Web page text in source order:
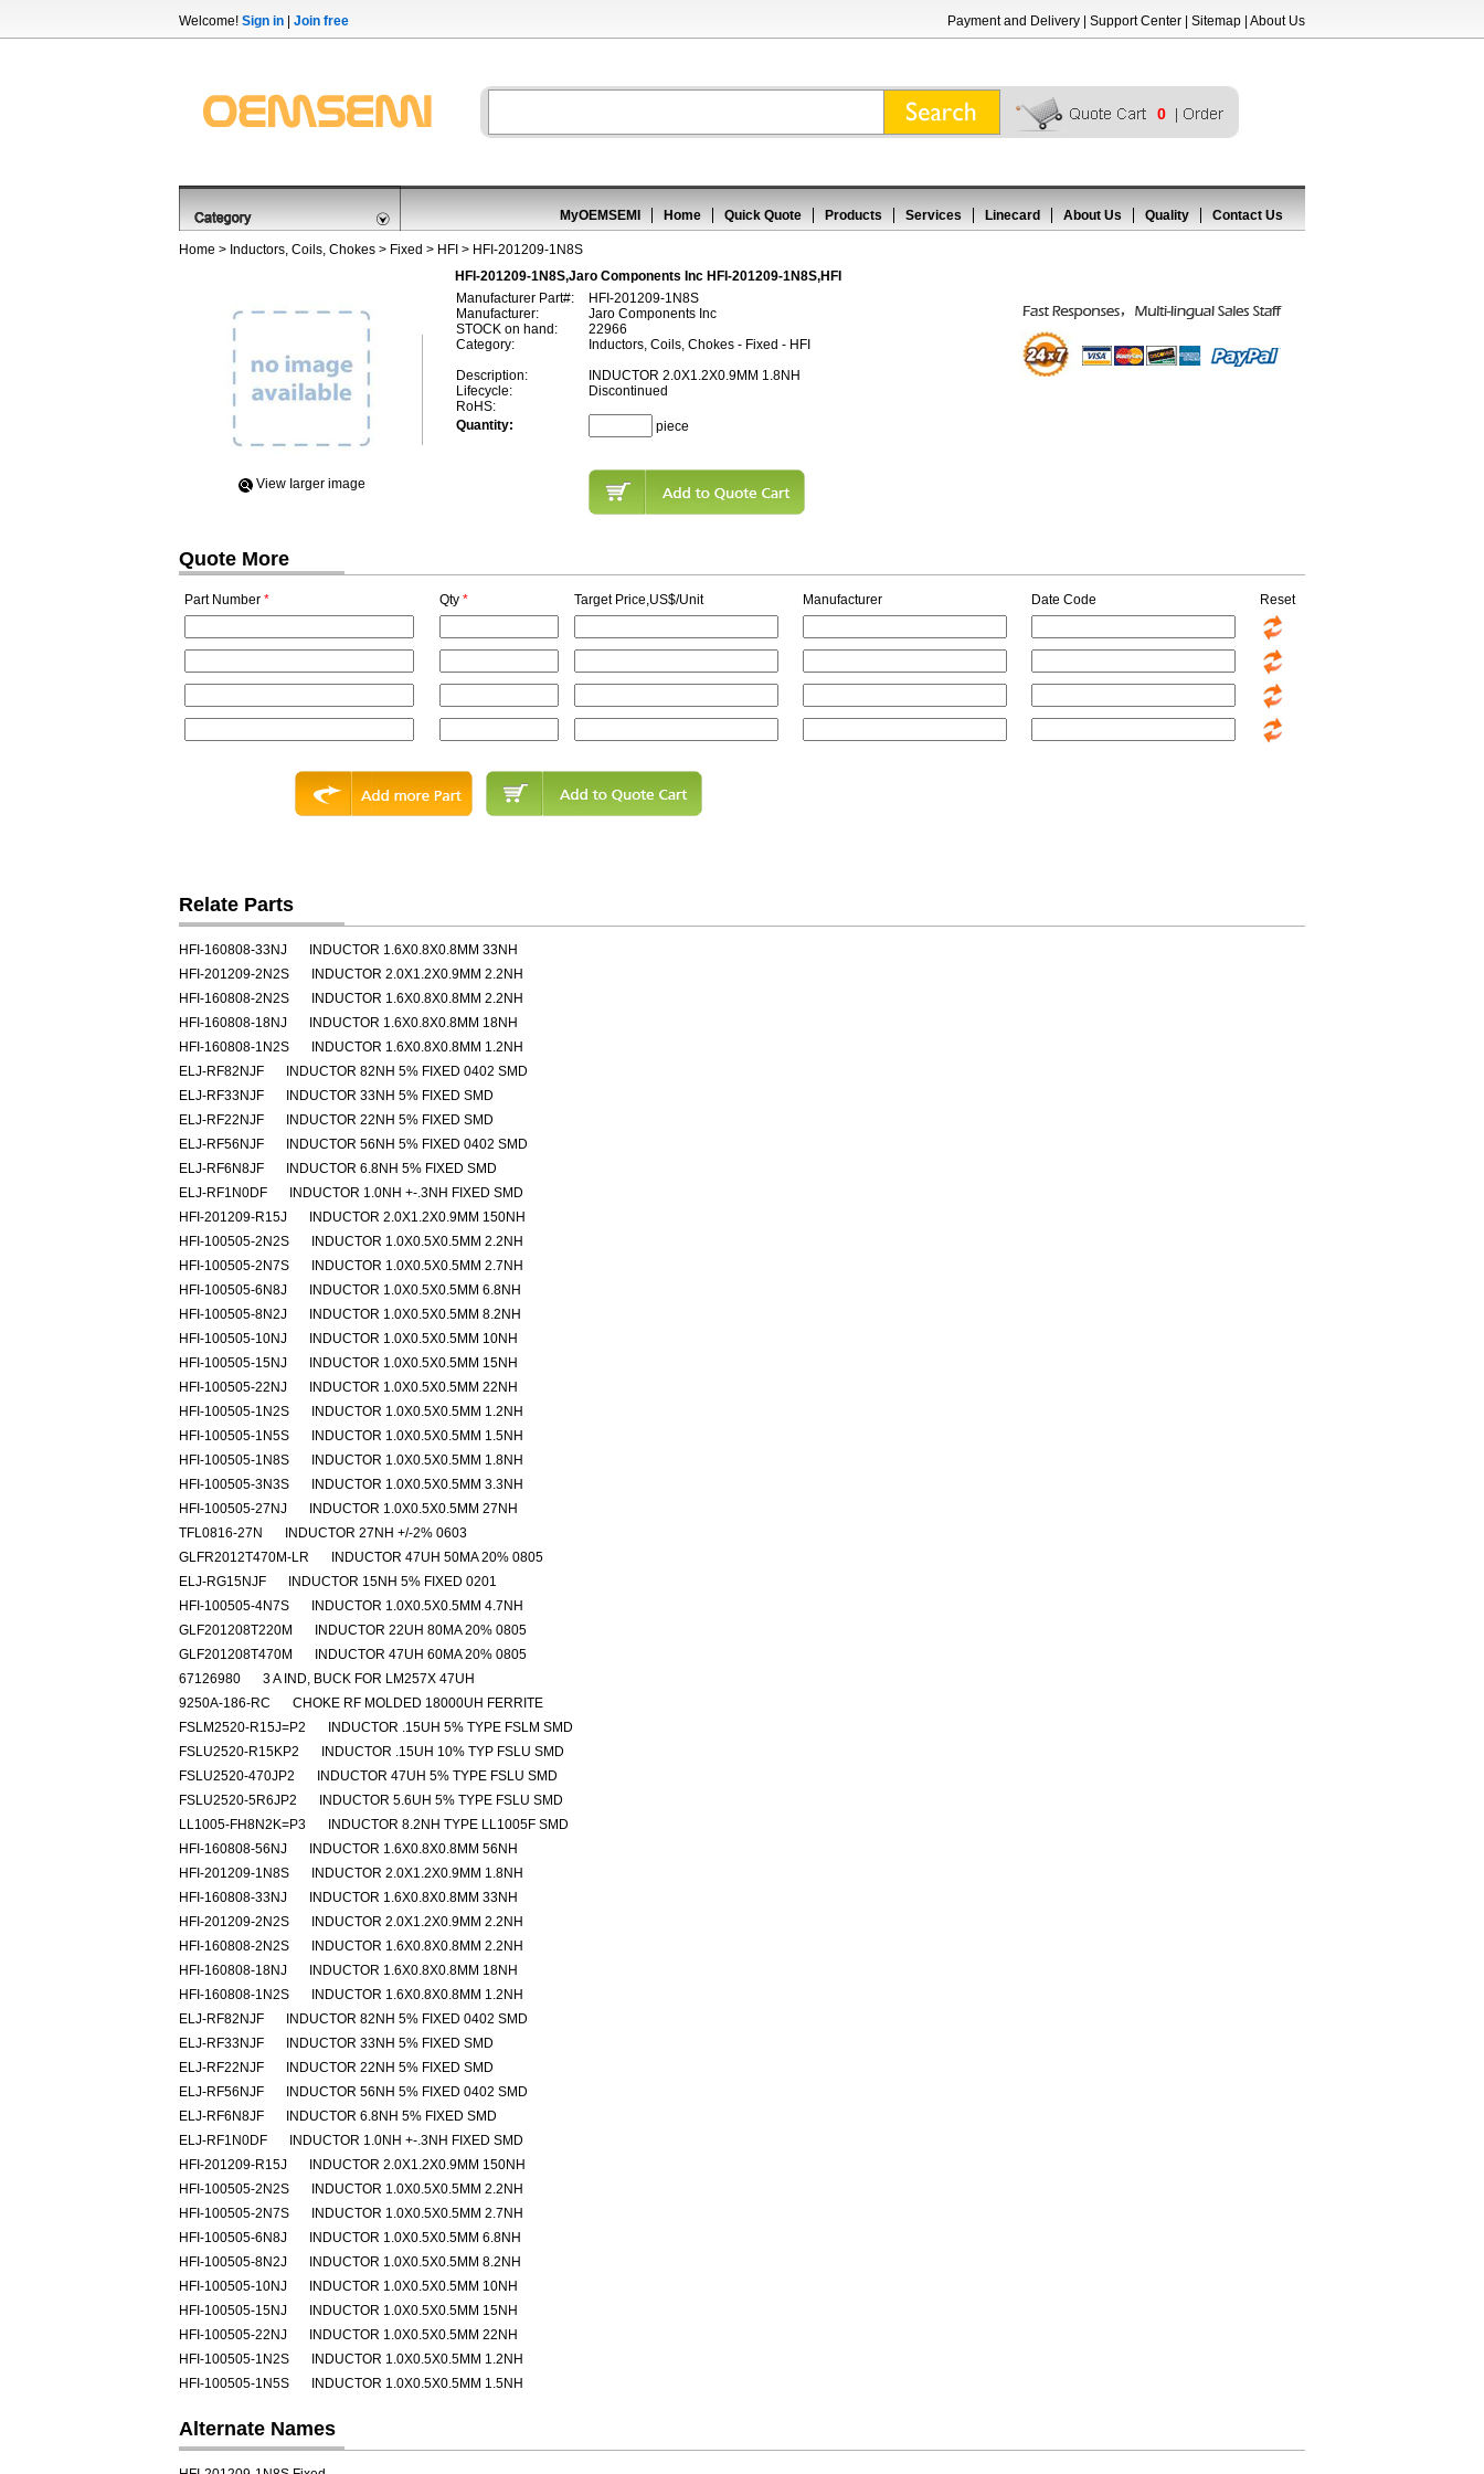
Welcome! Sign in Join free Payment and Delivery Support Center Sitemap About Us
0
MyOEMSEMI Home Quick Quote Products Services Linecard About Us Quality Contact Us
Home > Inductors, Coils, Chokes > Fixed > HFI > HFI-201209-1N8S
HFI-201209-1N8S,Jaro Components Inc HFI-201209-1N8S,HFI
View Iarger image
Manufacturer Part#:
HFI-201209-1N8S
Manufacturer:
Jaro Components Inc
STOCK on hand:
22966
Category:
Inductors, Coils, Chokes - Fixed - HFI
Description:
INDUCTOR 2.0X1.2X0.9MM 1.8NH
Lifecycle:
Discontinued
RoHS:
Quantity:
piece
Quote More
Part Number * Qty * Target Price,US$/Unit Manufacturer Date Code Reset
Relate Parts
HFI-160808-33NJ
INDUCTOR 1.6X0.8X0.8MM 33NH
HFI-201209-2N2S
INDUCTOR 2.0X1.2X0.9MM 2.2NH
HFI-160808-2N2S
INDUCTOR 1.6X0.8X0.8MM 2.2NH
HFI-160808-18NJ
INDUCTOR 1.6X0.8X0.8MM 18NH
HFI-160808-1N2S
INDUCTOR 1.6X0.8X0.8MM 1.2NH
ELJ-RF82NJF
INDUCTOR 82NH 5% FIXED 0402 SMD
ELJ-RF33NJF
INDUCTOR 33NH 5% FIXED SMD
ELJ-RF22NJF
INDUCTOR 22NH 5% FIXED SMD
ELJ-RF56NJF
INDUCTOR 56NH 5% FIXED 0402 SMD
ELJ-RF6N8JF
INDUCTOR 6.8NH 5% FIXED SMD
ELJ-RF1N0DF
INDUCTOR 1.0NH +-.3NH FIXED SMD
HFI-201209-R15J
INDUCTOR 2.0X1.2X0.9MM 150NH
HFI-100505-2N2S
INDUCTOR 1.0X0.5X0.5MM 2.2NH
HFI-100505-2N7S
INDUCTOR 1.0X0.5X0.5MM 2.7NH
HFI-100505-6N8J
INDUCTOR 1.0X0.5X0.5MM 6.8NH
HFI-100505-8N2J
INDUCTOR 1.0X0.5X0.5MM 8.2NH
HFI-100505-10NJ
INDUCTOR 1.0X0.5X0.5MM 10NH
HFI-100505-15NJ
INDUCTOR 1.0X0.5X0.5MM 15NH
HFI-100505-22NJ
INDUCTOR 1.0X0.5X0.5MM 22NH
HFI-100505-1N2S
INDUCTOR 1.0X0.5X0.5MM 1.2NH
HFI-100505-1N5S
INDUCTOR 1.0X0.5X0.5MM 1.5NH
HFI-100505-1N8S
INDUCTOR 1.0X0.5X0.5MM 1.8NH
HFI-100505-3N3S
INDUCTOR 1.0X0.5X0.5MM 3.3NH
HFI-100505-27NJ
INDUCTOR 1.0X0.5X0.5MM 27NH
TFL0816-27N
INDUCTOR 27NH +/-2% 0603
GLFR2012T470M-LR
INDUCTOR 47UH 50MA 20% 0805
ELJ-RG15NJF
INDUCTOR 15NH 5% FIXED 0201
HFI-100505-4N7S
INDUCTOR 1.0X0.5X0.5MM 4.7NH
GLF201208T220M
INDUCTOR 22UH 80MA 20% 0805
GLF201208T470M
INDUCTOR 47UH 60MA 20% 0805
67126980
3 A IND, BUCK FOR LM257X 47UH
9250A-186-RC
CHOKE RF MOLDED 18000UH FERRITE
FSLM2520-R15J=P2
INDUCTOR .15UH 5% TYPE FSLM SMD
FSLU2520-R15KP2
INDUCTOR .15UH 10% TYP FSLU SMD
FSLU2520-470JP2
INDUCTOR 47UH 5% TYPE FSLU SMD
FSLU2520-5R6JP2
INDUCTOR 5.6UH 5% TYPE FSLU SMD
LL1005-FH8N2K=P3
INDUCTOR 8.2NH TYPE LL1005F SMD
HFI-160808-56NJ
INDUCTOR 1.6X0.8X0.8MM 56NH
HFI-201209-1N8S
INDUCTOR 2.0X1.2X0.9MM 1.8NH
HFI-160808-33NJ
INDUCTOR 1.6X0.8X0.8MM 33NH
HFI-201209-2N2S
INDUCTOR 2.0X1.2X0.9MM 2.2NH
HFI-160808-2N2S
INDUCTOR 1.6X0.8X0.8MM 2.2NH
HFI-160808-18NJ
INDUCTOR 1.6X0.8X0.8MM 18NH
HFI-160808-1N2S
INDUCTOR 1.6X0.8X0.8MM 1.2NH
ELJ-RF82NJF
INDUCTOR 82NH 5% FIXED 0402 SMD
ELJ-RF33NJF
INDUCTOR 33NH 5% FIXED SMD
ELJ-RF22NJF
INDUCTOR 22NH 5% FIXED SMD
ELJ-RF56NJF
INDUCTOR 56NH 5% FIXED 0402 SMD
ELJ-RF6N8JF
INDUCTOR 6.8NH 5% FIXED SMD
ELJ-RF1N0DF
INDUCTOR 1.0NH +-.3NH FIXED SMD
HFI-201209-R15J
INDUCTOR 2.0X1.2X0.9MM 150NH
HFI-100505-2N2S
INDUCTOR 1.0X0.5X0.5MM 2.2NH
HFI-100505-2N7S
INDUCTOR 1.0X0.5X0.5MM 2.7NH
HFI-100505-6N8J
INDUCTOR 1.0X0.5X0.5MM 6.8NH
HFI-100505-8N2J
INDUCTOR 1.0X0.5X0.5MM 8.2NH
HFI-100505-10NJ
INDUCTOR 1.0X0.5X0.5MM 10NH
HFI-100505-15NJ
INDUCTOR 1.0X0.5X0.5MM 15NH
HFI-100505-22NJ
INDUCTOR 1.0X0.5X0.5MM 22NH
HFI-100505-1N2S
INDUCTOR 1.0X0.5X0.5MM 1.2NH
HFI-100505-1N5S
INDUCTOR 1.0X0.5X0.5MM 1.5NH
Alternate Names